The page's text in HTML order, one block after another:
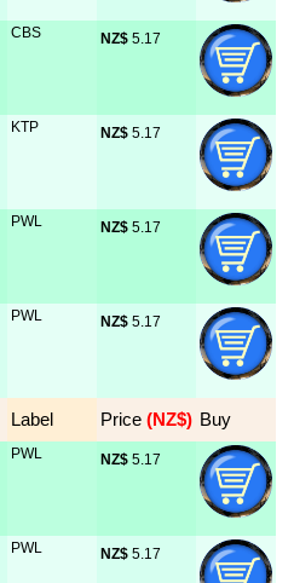
CBS NZ$ 5.17
KTP NZ$ 5.17
PWL NZ$ 5.17
PWL NZ$ 5.17
Label Price (NZ$) Buy
PWL NZ$ 5.17
PWL NZ$ 5.17